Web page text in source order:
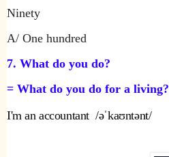
Ninety
A/ One hundred
7. What do you do?
= What do you do for a living?
I'm an accountant  /əˈkaʊntənt/